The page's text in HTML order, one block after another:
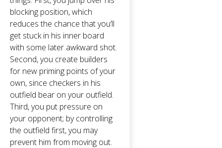
blocking position, which
reduces the chance that you’ll
get stuck in his inner board
with some later awkward shot.
Second, you create builders
for new priming points of your
own, since checkers in his
outfield bear on your outfield.
Third, you put pressure on
your opponent; by controlling
the outfield first, you may
prevent him from moving out.